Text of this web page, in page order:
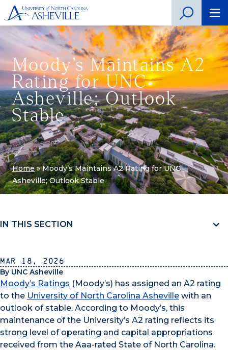
Moody’s Maintains A2
Rating for UNC
Asheville; Outlook
Stable
Home»Moody’s Maintains A2 Rating for UNC
Asheville; Outlook Stable
IN THIS SECTION
Mar 18, 2026
By UNC Asheville
Moody’s Ratings (Moody’s) has assigned an A2 rating
to the University of North Carolina Asheville with an
outlook of stable. According to Moody’s, this
maintenance of the University’s A2 rating reflects its
strong level of operating and capital appropriations
received from the Aaa-rated State of North Carolina.